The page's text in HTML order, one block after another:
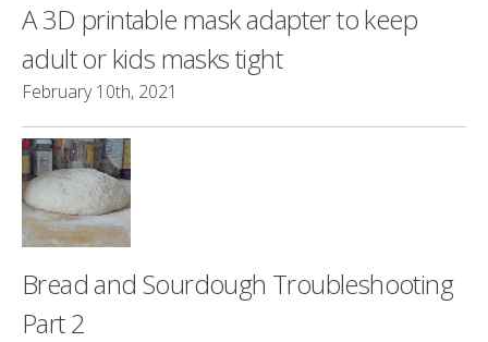
A 3D printable mask adapter to keep
adult or kids masks tight
February 10th, 2021
Bread and Sourdough Troubleshooting
Part 2